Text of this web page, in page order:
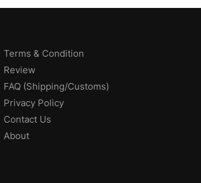
Terms & Condition
Review
FAQ (Shipping/Customs)
Privacy Policy
Contact Us
About